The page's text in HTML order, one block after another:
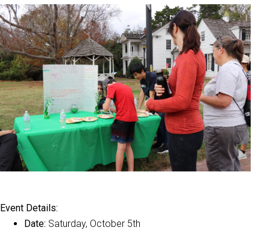
Event Details:
Date: Saturday, October 5th